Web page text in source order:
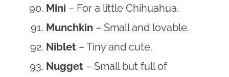
Mini – For a little Chihuahua.
Munchkin – Small and lovable.
Niblet – Tiny and cute.
Nugget – Small but full of